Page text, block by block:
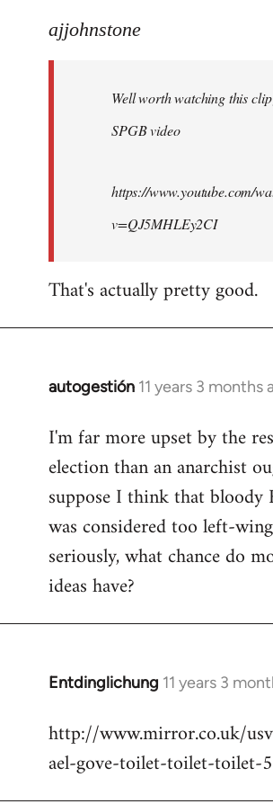
to
libcom.org
ajjohnstone
Well worth watching this
SPGB video
https://www.youtube.com/
v=QJ5MHLEy2CI
That's actually pretty good.
autogestión 11 years 3 months
In
to
Welcome
libcom.org
I'm far more upset by the
election than an anarchist
suppose I think that
was considered too left-
seriously, what chance do
ideas have?
Entdinglichung 11 years 3
In
to
Welcome
http://www.mirror.co.uk/
ael-gove-toilet-toilet-toilet-